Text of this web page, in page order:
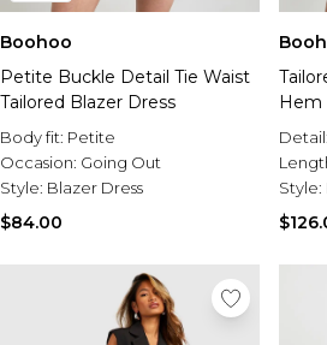
Boohoo
Petite Buckle Detail Tie Waist
Tailored Blazer Dress
Body fit: Petite
Occasion: Going Out
Style: Blazer Dress
$84.00
Hem
Detail:
Style: